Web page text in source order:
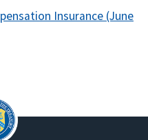
Insurance (June